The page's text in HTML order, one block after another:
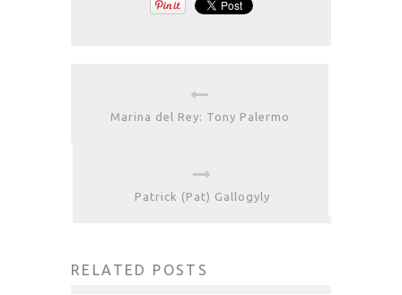
Marina del Rey: Tony Palermo
Patrick (Pat) Gallogyly
RELATED POSTS